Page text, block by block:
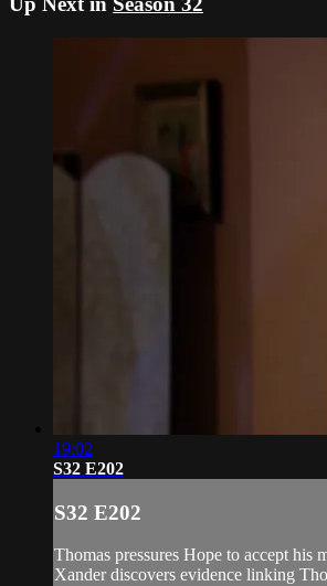
19:02
S32 E202
S32 E202
Thomas pressures Hope to accept his
Xander discovers evidence linking